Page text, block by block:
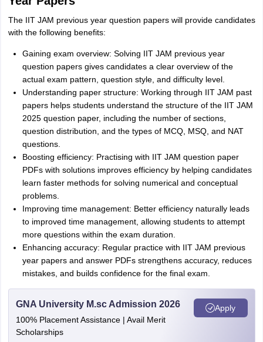
The IIT JAM previous year question papers will provide candidates
with the following benefits:
Gaining exam overview: Solving IIT JAM previous year
question papers gives candidates a clear overview of the
actual exam pattern, question style, and difficulty level.
Understanding paper structure: Working through IIT JAM past
papers helps students understand the structure of the IIT JAM
2025 question paper, including the number of sections,
question distribution, and the types of MCQ, MSQ, and NAT
questions.
Boosting efficiency: Practising with IIT JAM question paper
PDFs with solutions improves efficiency by helping candidates
learn faster methods for solving numerical and conceptual
problems.
Improving time management: Better efficiency naturally leads
to improved time management, allowing students to attempt
more questions within the exam duration.
Enhancing accuracy: Regular practice with IIT JAM previous
year papers and answer PDFs strengthens accuracy, reduces
mistakes, and builds confidence for the final exam.
GNA University M.sc Admission 2026
100% Placement Assistance | Avail Merit
Scholarships
Apply